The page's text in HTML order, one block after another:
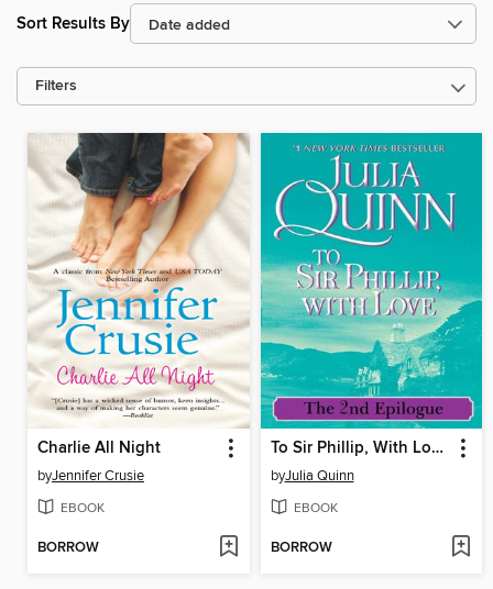
Sort Results By
Filters
Charlie All Night
byJennifer Crusie
EBOOK
BORROW
To Sir Phillip, With Love: The 2nd Epilogue
byJulia Quinn
EBOOK
BORROW